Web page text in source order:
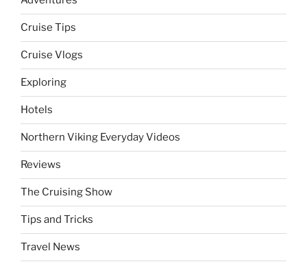
Cruise Tips
Cruise Vlogs
Exploring
Hotels
Northern Viking Everyday Videos
Reviews
The Cruising Show
Tips and Tricks
Travel News